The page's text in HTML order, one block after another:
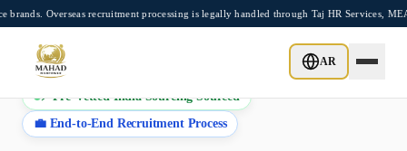
Skip to main content
Overseas recruitment processing is legally handled through Taj HR Services,
AR
⚡ Pre-Vetted India Sourcing Sourced
💼 End-to-End Recruitment Process